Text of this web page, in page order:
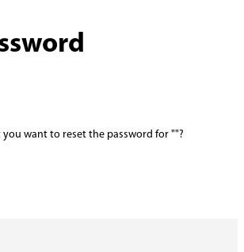
want to reset the password for ""?